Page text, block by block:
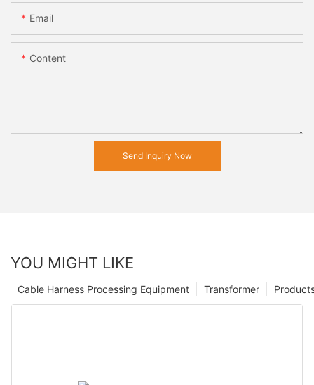
Email
Content
Send Inquiry Now
YOU MIGHT LIKE
Transformer
Cable Harness Processing Equipment